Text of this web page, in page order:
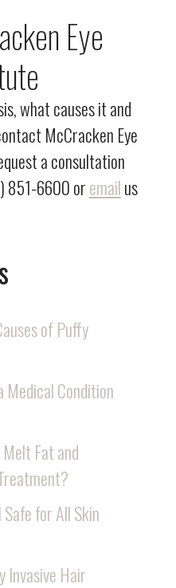
Eye
what causes it and
McCracken Eye
a consultation
851-6600 oremailus
of Puffy
Medical Condition
Fat and
for All Skin
Invasive Hair